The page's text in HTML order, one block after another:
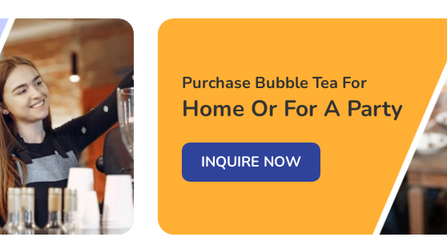
Purchase Bubble Tea For
Home Or For A Party
INQUIRE NOW